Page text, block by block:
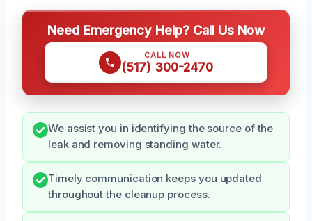
Need Emergency Help? Call Us Now
CALL NOW
(517) 300-2470
We assist you in identifying the source of the
leak and removing standing water.
Timely communication keeps you updated
throughout the cleanup process.